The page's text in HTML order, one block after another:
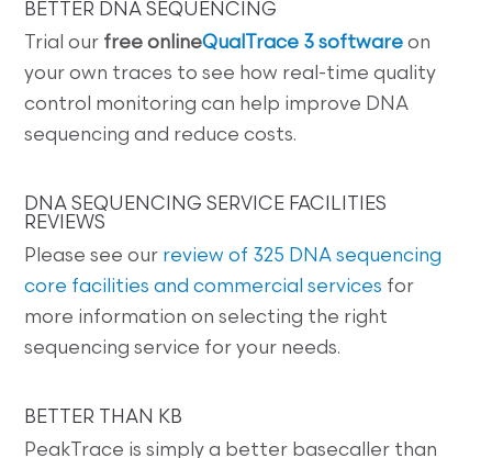
BETTER DNA SEQUENCING
Trial our free onlineQualTrace 3 software on
your own traces to see how real-time quality
control monitoring can help improve DNA
sequencing and reduce costs.
DNA SEQUENCING SERVICE FACILITIES
REVIEWS
Please see our review of 325 DNA sequencing
core facilities and commercial services for
more information on selecting the right
sequencing service for your needs.
BETTER THAN KB
PeakTrace is simply a better basecaller than